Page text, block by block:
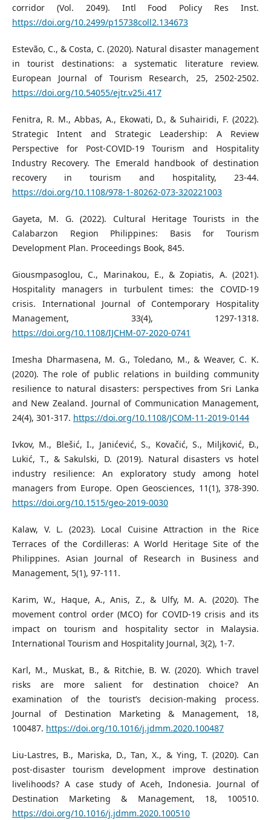
corridor (Vol. 2049). Intl Food Policy Res Inst.
https://doi.org/10.2499/p15738coll2.134673
Estevão, C., & Costa, C. (2020). Natural disaster management
in tourist destinations: a systematic literature review.
European Journal of Tourism Research, 25, 2502-2502.
https://doi.org/10.54055/ejtr.v25i.417
Fenitra, R. M., Abbas, A., Ekowati, D., & Suhairidi, F. (2022).
Strategic Intent and Strategic Leadership: A Review
Perspective for Post-COVID-19 Tourism and Hospitality
Industry Recovery. The Emerald handbook of destination
recovery in tourism and hospitality, 23-44.
https://doi.org/10.1108/978-1-80262-073-320221003
Gayeta, M. G. (2022). Cultural Heritage Tourists in the
Calabarzon Region Philippines: Basis for Tourism
Development Plan. Proceedings Book, 845.
Giousmpasoglou, C., Marinakou, E., & Zopiatis, A. (2021).
Hospitality managers in turbulent times: the COVID-19
crisis. International Journal of Contemporary Hospitality
Management, 33(4), 1297-1318.
https://doi.org/10.1108/IJCHM-07-2020-0741
Imesha Dharmasena, M. G., Toledano, M., & Weaver, C. K.
(2020). The role of public relations in building community
resilience to natural disasters: perspectives from Sri Lanka
and New Zealand. Journal of Communication Management,
24(4), 301-317. https://doi.org/10.1108/JCOM-11-2019-0144
Ivkov, M., Blešić, I., Janićević, S., Kovačić, S., Miljković, Ð.,
Lukić, T., & Sakulski, D. (2019). Natural disasters vs hotel
industry resilience: An exploratory study among hotel
managers from Europe. Open Geosciences, 11(1), 378-390.
https://doi.org/10.1515/geo-2019-0030
Kalaw, V. L. (2023). Local Cuisine Attraction in the Rice
Terraces of the Cordilleras: A World Heritage Site of the
Philippines. Asian Journal of Research in Business and
Management, 5(1), 97-111.
Karim, W., Haque, A., Anis, Z., & Ulfy, M. A. (2020). The
movement control order (MCO) for COVID-19 crisis and its
impact on tourism and hospitality sector in Malaysia.
International Tourism and Hospitality Journal, 3(2), 1-7.
Karl, M., Muskat, B., & Ritchie, B. W. (2020). Which travel
risks are more salient for destination choice? An
examination of the tourist’s decision-making process.
Journal of Destination Marketing & Management, 18,
100487. https://doi.org/10.1016/j.jdmm.2020.100487
Liu-Lastres, B., Mariska, D., Tan, X., & Ying, T. (2020). Can
post-disaster tourism development improve destination
livelihoods? A case study of Aceh, Indonesia. Journal of
Destination Marketing & Management, 18, 100510.
https://doi.org/10.1016/j.jdmm.2020.100510